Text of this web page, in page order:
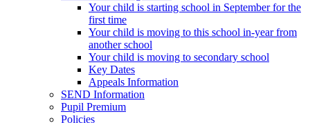
Your child is starting school in September for the
first time
Your child is moving to this school in-year from
another school
Your child is moving to secondary school
Key Dates
Appeals Information
SEND Information
Pupil Premium
Policies